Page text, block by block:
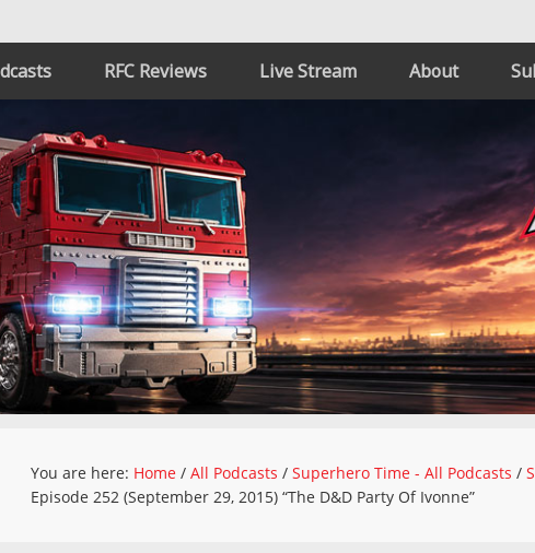
RFC Reviews Live Stream About
You are here: Home / All Podcasts / Superhero Time - All Podcasts /
Episode 252 (September 29, 2015) “The D&D Party Of Ivonne”